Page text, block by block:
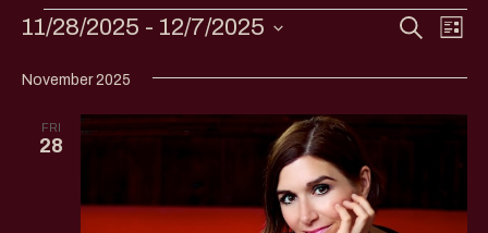
Events Events
and
Views
Search
List
11/28/2025 - 12/7/2025
date.
November 2025
FRI
28